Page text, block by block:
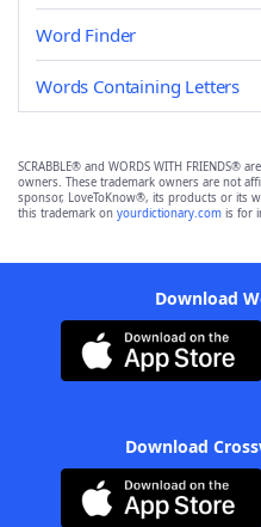
Word Finder
Words Containing Letters
SCRABBLE® and WORDS WITH FRIENDS®
owners. These trademark owners are not
sponsor, LoveToKnow®, its products or its
this trademark on yourdictionary.com is for
Download
Download